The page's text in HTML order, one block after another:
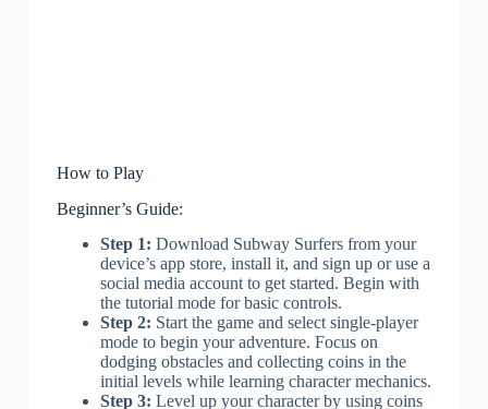
How to Play
Beginner’s Guide:
Step 1: Download Subway Surfers from your
device’s app store, install it, and sign up or use a
social media account to get started. Begin with
the tutorial mode for basic controls.
Step 2: Start the game and select single-player
mode to begin your adventure. Focus on
dodging obstacles and collecting coins in the
initial levels while learning character mechanics.
Step 3: Level up your character by using coins